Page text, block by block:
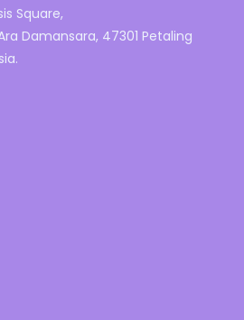
Square,
Damansara, 47301 Petaling